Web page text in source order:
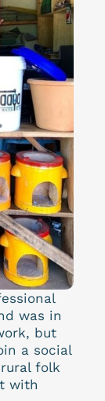
was in
but
a social
folk
with